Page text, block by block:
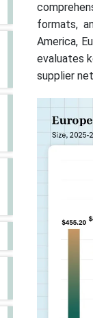
formats,
America,
evaluates
supplier